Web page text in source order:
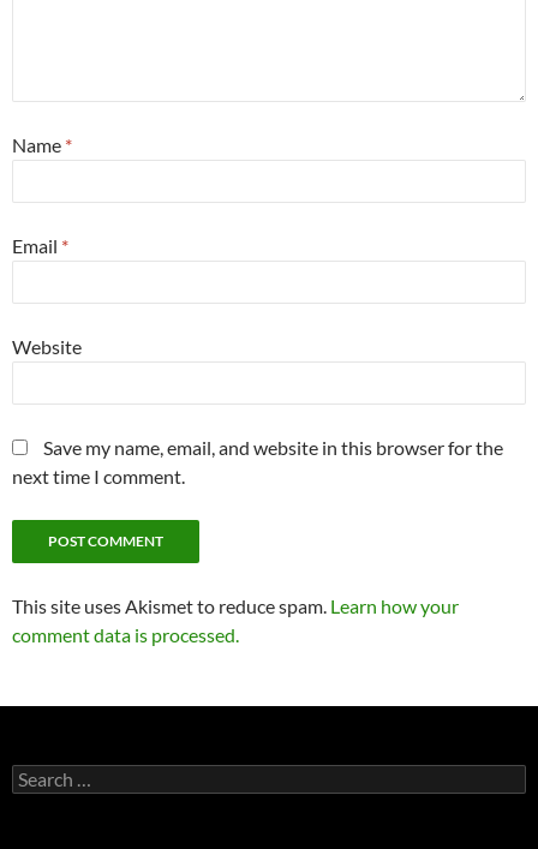
Name *
Email *
Website
Save my name, email, and website in this browser for the
next time I comment.
This site uses Akismet to reduce spam. Learn how your
comment data is processed.
Search
for: